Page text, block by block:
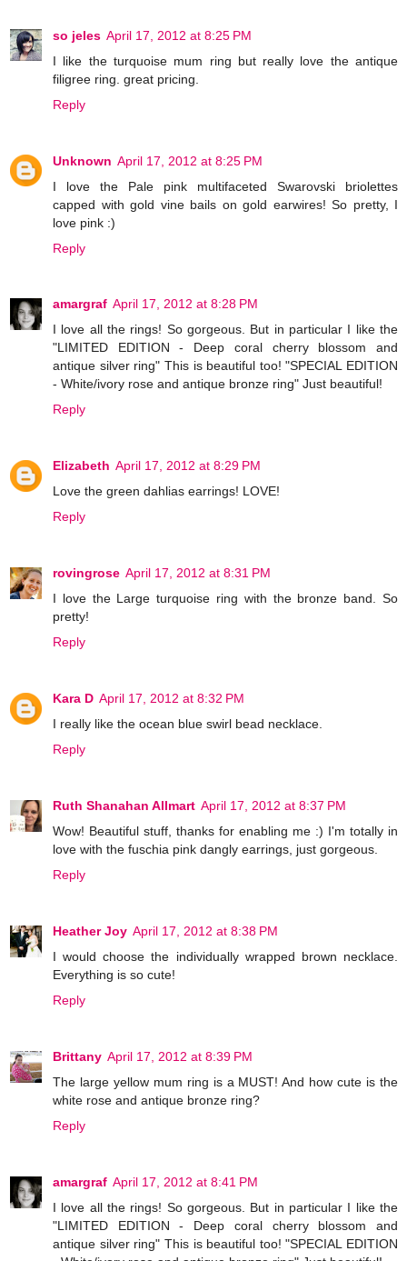
so jeles April 17, 2012 at 8:25 PM
I like the turquoise mum ring but really love the antique
filigree ring. great pricing.
Reply
Unknown April 17, 2012 at 8:25 PM
I love the Pale pink multifaceted Swarovski briolettes
capped with gold vine bails on gold earwires! So pretty, I
love pink :)
Reply
amargraf April 17, 2012 at 8:28 PM
I love all the rings! So gorgeous. But in particular I like the
"LIMITED EDITION - Deep coral cherry blossom and
antique silver ring" This is beautiful too! "SPECIAL EDITION
- White/ivory rose and antique bronze ring" Just beautiful!
Reply
Elizabeth April 17, 2012 at 8:29 PM
Love the green dahlias earrings! LOVE!
Reply
rovingrose April 17, 2012 at 8:31 PM
I love the Large turquoise ring with the bronze band. So
pretty!
Reply
Kara D April 17, 2012 at 8:32 PM
I really like the ocean blue swirl bead necklace.
Reply
Ruth Shanahan Allmart April 17, 2012 at 8:37 PM
Wow! Beautiful stuff, thanks for enabling me :) I'm totally in
love with the fuschia pink dangly earrings, just gorgeous.
Reply
Heather Joy April 17, 2012 at 8:38 PM
I would choose the individually wrapped brown necklace.
Everything is so cute!
Reply
Brittany April 17, 2012 at 8:39 PM
The large yellow mum ring is a MUST! And how cute is the
white rose and antique bronze ring?
Reply
amargraf April 17, 2012 at 8:41 PM
I love all the rings! So gorgeous. But in particular I like the
"LIMITED EDITION - Deep coral cherry blossom and
antique silver ring" This is beautiful too! "SPECIAL EDITION